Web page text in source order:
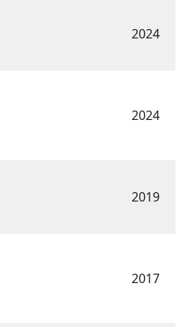
2024
2024
2019
2017